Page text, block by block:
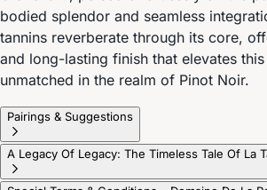
bodied splendor and seamless
tannins reverberate through its core,
and long-lasting finish that elevates
unmatched in the realm of Pinot Noir.
Pairings & Suggestions
A Legacy Of Legacy: The Timeless Tale Of La